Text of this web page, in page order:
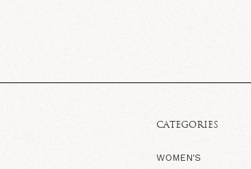
CATEGORIES
WOMEN'S